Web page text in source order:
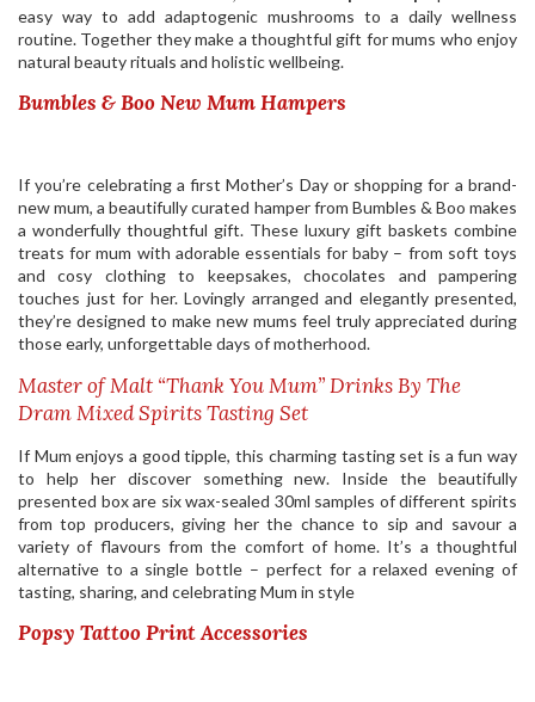
easy way to add adaptogenic mushrooms to a daily wellness
routine. Together they make a thoughtful gift for mums who enjoy
natural beauty rituals and holistic wellbeing.
Bumbles & Boo New Mum Hampers
If you’re celebrating a first Mother’s Day or shopping for a brand-
new mum, a beautifully curated hamper from Bumbles & Boo makes
a wonderfully thoughtful gift. These luxury gift baskets combine
treats for mum with adorable essentials for baby – from soft toys
and cosy clothing to keepsakes, chocolates and pampering
touches just for her. Lovingly arranged and elegantly presented,
they’re designed to make new mums feel truly appreciated during
those early, unforgettable days of motherhood.
Master of Malt “Thank You Mum” Drinks By The
Dram Mixed Spirits Tasting Set
If Mum enjoys a good tipple, this charming tasting set is a fun way
to help her discover something new. Inside the beautifully
presented box are six wax-sealed 30ml samples of different spirits
from top producers, giving her the chance to sip and savour a
variety of flavours from the comfort of home. It’s a thoughtful
alternative to a single bottle – perfect for a relaxed evening of
tasting, sharing, and celebrating Mum in style
Popsy Tattoo Print Accessories